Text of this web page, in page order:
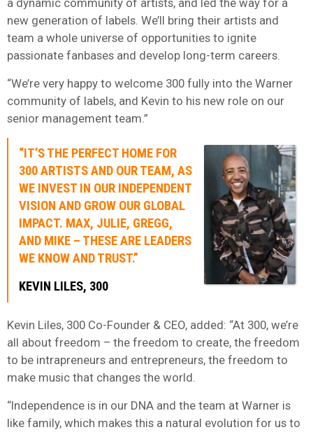
new generation of labels. We’ll bring their artists and
team a whole universe of opportunities to ignite
passionate fanbases and develop long-term careers.
“We’re very happy to welcome 300 fully into the Warner
community of labels, and Kevin to his new role on our
senior management team.”
“IT’S THE PERFECT HOME FOR
300 ARTISTS AND OUR TEAM, AS
WE INVEST IN OUR INDEPENDENT
VISION AND GROW OUR GLOBAL
IMPACT. MAX, JULIE, GREGG,
AND MIKE – THESE ARE LEADERS
WE KNOW AND TRUST.”
KEVIN LILES, 300
Kevin Liles, 300 Co-Founder & CEO, added: “At 300, we’re
all about freedom – the freedom to create, the freedom
to be intrapreneurs and entrepreneurs, the freedom to
make music that changes the world.
“Independence is in our DNA and the team at Warner is
like family, which makes this a natural evolution for us to